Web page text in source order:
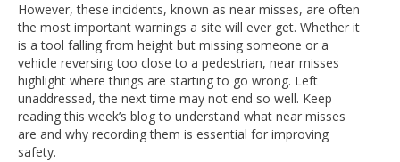
However, these incidents, known as near misses, are often
the most important warnings a site will ever get. Whether it
is a tool falling from height but missing someone or a
vehicle reversing too close to a pedestrian, near misses
highlight where things are starting to go wrong. Left
unaddressed, the next time may not end so well. Keep
reading this week’s blog to understand what near misses
are and why recording them is essential for improving
safety.